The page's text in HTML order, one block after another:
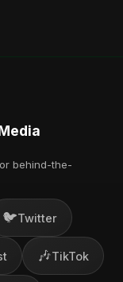
behind-the-
🐦Twitter
🎶TikTok